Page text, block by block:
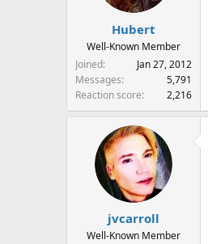
Hubert
Well-Known Member
Joined
Jan 27, 2012
Messages
5,791
Reaction score
2,216
jvcarroll
Well-Known Member